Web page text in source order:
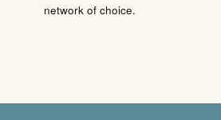
network of choice.